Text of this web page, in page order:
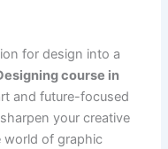
for design into a
course in
and future-focused
your creative
of graphic